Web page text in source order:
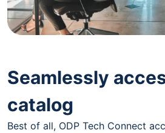
Seamlessly
catalog
Best of all, ODP Tech Connect